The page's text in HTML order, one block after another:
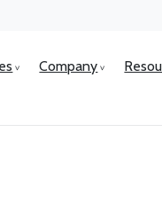
Company